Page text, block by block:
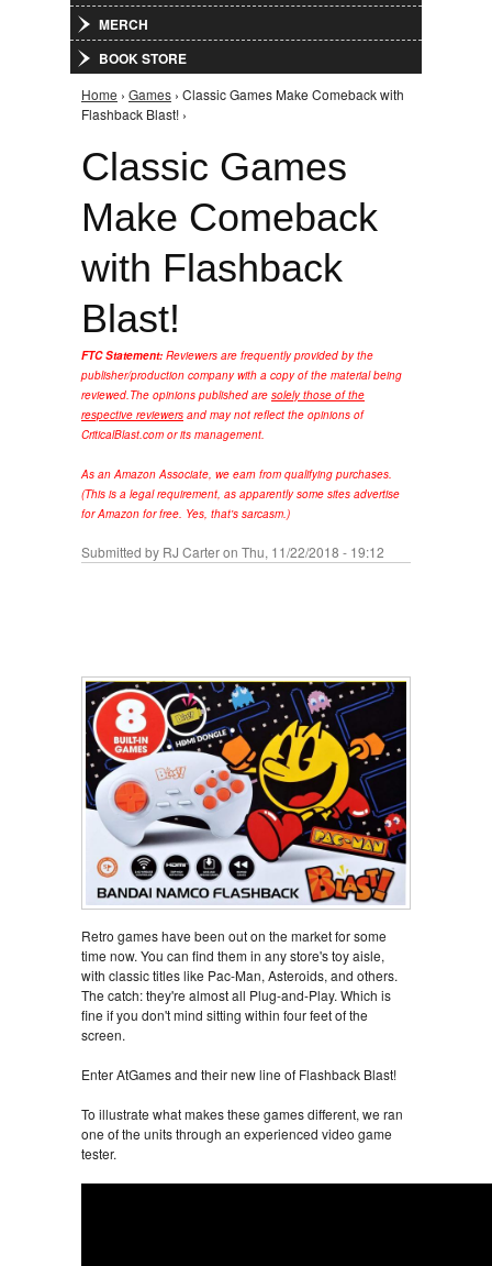
MERCH
BOOK STORE
You are here
Home › Games › Classic Games Make Comeback with
Flashback Blast! ›
Classic Games
Make Comeback
with Flashback
Blast!
FTC Statement: Reviewers are frequently provided by the
publisher/production company with a copy of the material being
reviewed.The opinions published are solely those of the
respective reviewers and may not reflect the opinions of
CriticalBlast.com or its management.
As an Amazon Associate, we earn from qualifying purchases.
(This is a legal requirement, as apparently some sites advertise
for Amazon for free. Yes, that's sarcasm.)
Submitted by RJ Carteron Thu, 11/22/2018 - 19:12
Retro games have been out on the market for some
time now. You can find them in any store's toy aisle,
with classic titles like Pac-Man, Asteroids, and others.
The catch: they're almost all Plug-and-Play. Which is
fine if you don't mind sitting within four feet of the
screen.
Enter AtGames and their new line of Flashback Blast!
To illustrate what makes these games different, we ran
one of the units through an experienced video game
tester.